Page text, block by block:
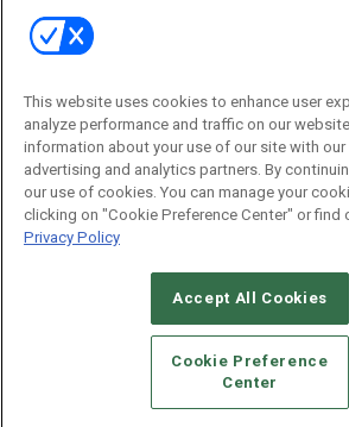
Email:
dgrprograms@demandgenreport.com
CAREERS AUTHORIZED SERVICE
STANDARDS OF CONDUCT
YOUR
TERMS OF USE
PRIVACY
This website uses cookies to enhance user
analyze performance and traffic on our
information about your use of our site with our
advertising and analytics partners. By
our use of cookies. You can manage your
clicking on "Cookie Preference Center" or find
Privacy Policy
Accept All Cookies
Cookie Preference
Center